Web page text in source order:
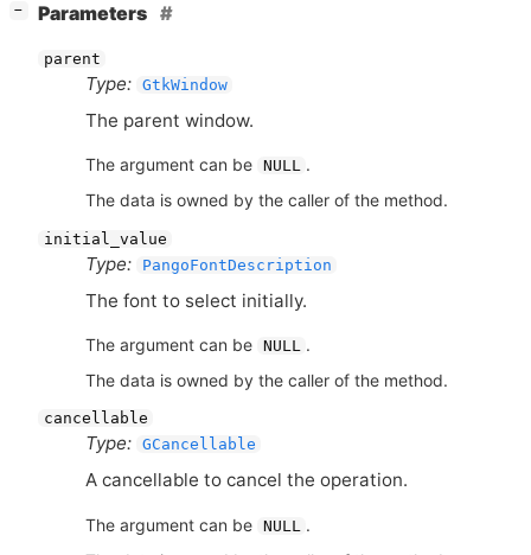
− Parameters
parent
Type: GtkWindow
The parent window.
The argument can be NULL .
The data is owned by the caller of the method.
initial_value
Type: PangoFontDescription
The font to select initially.
The argument can be NULL
.
The data is owned by the caller of the method.
cancellable
Type: GCancellable
A cancellable to cancel the operation.
The argument can be NULL
.